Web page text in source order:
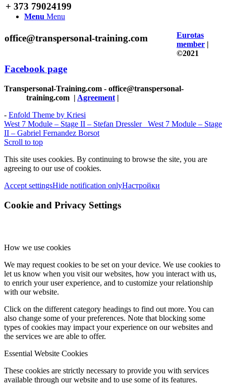
Menu Menu
+ 373 79024199
office@transpersonal-training.com
Facebook page
Eurotas
member |
©2021
Transpersonal-Training.com - office@transpersonal-
training.com | Agreement |
- Enfold Theme by Kriesi
West 7 Module – Stage II – Stefan Dressler
West 7 Module – Stage
II – Gabriel Fernandez Borsot
Scroll to top
This site uses cookies. By continuing to browse the site, you are
agreeing to our use of cookies.
Accept settingsHide notification onlyНастройки
Cookie and Privacy Settings
How we use cookies
We may request cookies to be set on your device. We use cookies to
let us know when you visit our websites, how you interact with us,
to enrich your user experience, and to customize your relationship
with our website.
Click on the different category headings to find out more. You can
also change some of your preferences. Note that blocking some
types of cookies may impact your experience on our websites and
the services we are able to offer.
Essential Website Cookies
These cookies are strictly necessary to provide you with services
available through our website and to use some of its features.